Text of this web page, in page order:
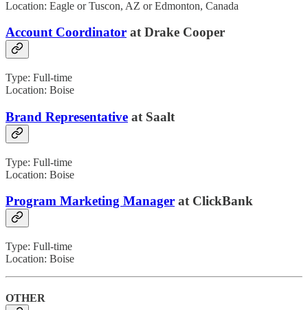
Location: Eagle or Tuscon, AZ or Edmonton, Canada
Account Coordinator at Drake Cooper
Type: Full-time
Location: Boise
Brand Representative at Saalt
Type: Full-time
Location: Boise
Program Marketing Manager at ClickBank
Type: Full-time
Location: Boise
OTHER